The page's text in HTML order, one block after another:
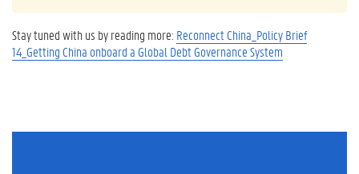
Stay tuned with us by reading more: Reconnect China_Policy Brief
14_Getting China onboard a Global Debt Governance System